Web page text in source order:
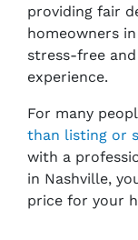
providing fair
homeowners
stress-free
experience.
For many
than listing or
with a
in Nashville,
price for your